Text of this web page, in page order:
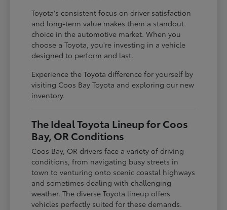
Toyota's consistent focus on driver satisfaction
and long-term value makes them a standout
choice in the automotive market. When you
choose a Toyota, you're investing in a vehicle
designed to perform and last.
Experience the Toyota difference for yourself by
visiting Coos Bay Toyota and exploring our new
inventory.
The Ideal Toyota Lineup for Coos
Bay, OR Conditions
Coos Bay, OR drivers face a variety of driving
conditions, from navigating busy streets in
town to venturing onto scenic coastal highways
and sometimes dealing with challenging
weather. The diverse Toyota lineup offers
vehicles perfectly suited for these demands.